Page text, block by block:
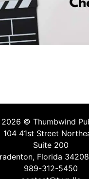
2026 © Thumbwind
104 41st Street
Suite 200
Florida
989-312-5450